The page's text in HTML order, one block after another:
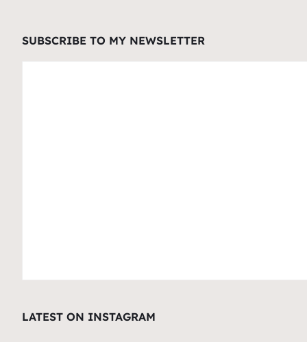
SUBSCRIBE TO MY NEWSLETTER
LATEST ON INSTAGRAM